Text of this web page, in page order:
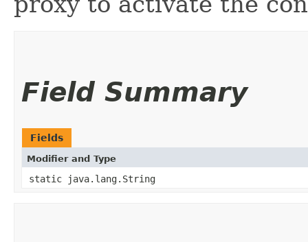
Field Summary
Fields
Modifier and Type
static java.lang.String